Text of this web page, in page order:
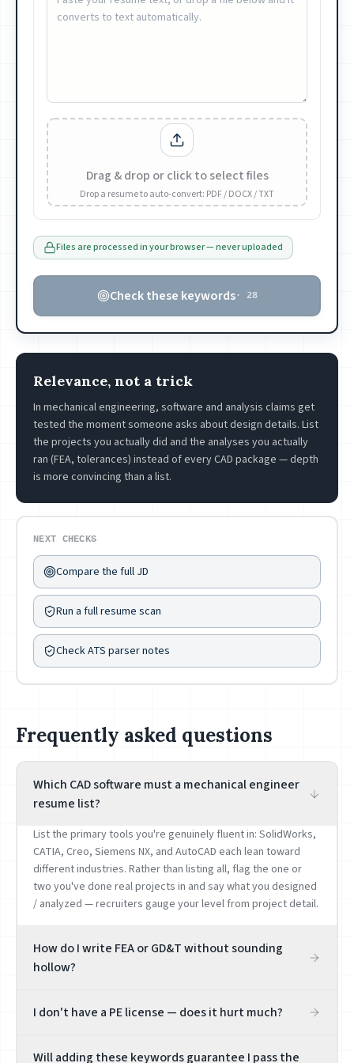
Drag & drop or click to select files
Drop a resume to auto-convert: PDF / DOCX / TXT
Files are processed in your browser — never uploaded
Check these keywords· 28
Relevance, not a trick
In mechanical engineering, software and analysis claims get
tested the moment someone asks about design details. List
the projects you actually did and the analyses you actually
ran (FEA, tolerances) instead of every CAD package — depth
is more convincing than a list.
NEXT CHECKS
Compare the full JD
Run a full resume scan
Check ATS parser notes
Frequently asked questions
Which CAD software must a mechanical engineer
resume list?
List the primary tools you're genuinely fluent in: SolidWorks,
CATIA, Creo, Siemens NX, and AutoCAD each lean toward
different industries. Rather than listing all, flag the one or
two you've done real projects in and say what you designed
/ analyzed — recruiters gauge your level from project detail.
How do I write FEA or GD&T without sounding
hollow?
ANSYS, cutting weight 18% while meeting the safety factor.'
probed in interviews — list only what you've genuinely done,
I don't have a PE license — does it hurt much?
Will adding these keywords guarantee I pass the